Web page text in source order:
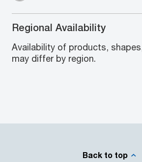
Regional Availability
Availability of products,
may differ by region.
Back to top